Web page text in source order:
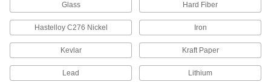
Pipe and Fittings
Generally thicker and more rigid than tubing for
Glass Hard Fiber
Hastelloy C276 Nickel Iron
Kevlar Kraft Paper
Lead Lithium